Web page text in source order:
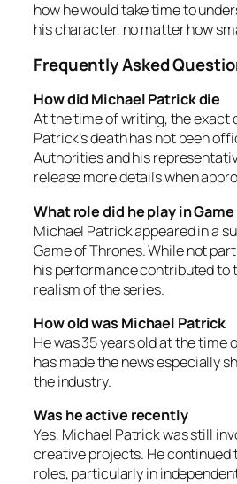
how he would take time to
his character, no matter how
Frequently Asked
How did Michael Patrick die
At the time of writing, the exact
Patrick’s death has not been
Authorities and his
release more details when
What role did he play in
Michael Patrick appeared in a
Game of Thrones. While not
his performance contributed to
realism of the series.
How old was Michael Patrick
He was 35 years old at the time
has made the news especially
the industry.
Was he active recently
Yes, Michael Patrick was still
creative projects. He continued
roles, particularly in